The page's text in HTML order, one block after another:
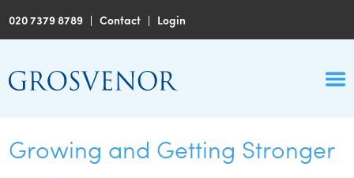
020 7379 8789 |Contact | Login
Growing and Getting Stronger